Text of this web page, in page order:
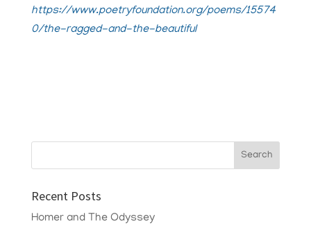
https://www.poetryfoundation.org/poems/15574
0/the-ragged-and-the-beautiful
Recent Posts
Homer and The Odyssey